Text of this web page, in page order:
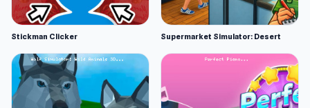
Stickman Clicker Supermarket Simulator: Desert